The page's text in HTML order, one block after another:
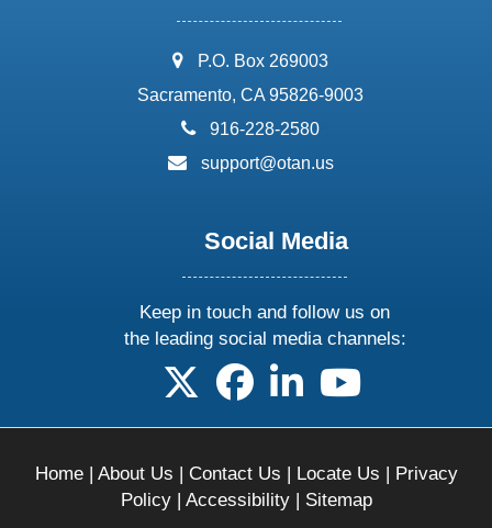
address:
P.O. Box 269003
Sacramento, CA 95826-9003
phone:
916-228-2580
email:
support@otan.us
Social Media
Keep in touch and follow us on
the leading social media channels:
follow us on X
follow us on facebook
follow us on linkedin
follow us on
Home| About Us | Contact Us | Locate Us | Privacy
Policy| Accessibility| Sitemap